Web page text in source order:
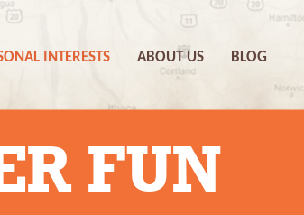
INTERESTS ABOUT US BLOG
FUN